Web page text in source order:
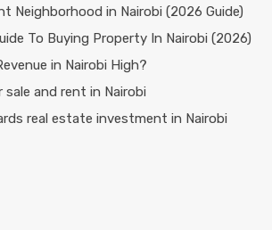
Neighborhood in Nairobi (2026 Guide)
To Buying Property In Nairobi (2026)
in Nairobi High?
and rent in Nairobi
real estate investment in Nairobi